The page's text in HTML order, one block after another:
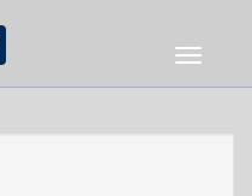
Toggle